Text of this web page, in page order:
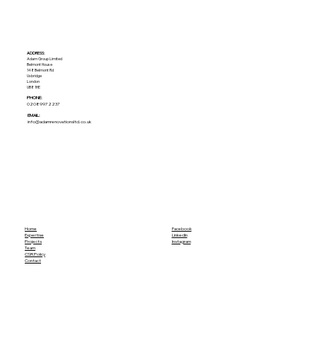
Home
Expertise
Projects
Team
CSR Policy
Contact
Facebook
LinkedIn
Instagram
ADDRESS:​
Adam Group Limited
Belmont House
148 Belmont Rd
Uxbridge
London
UB8 1HE
PHONE:
02089972237
EMAIL:
info@adamrenovationsltd.co.uk